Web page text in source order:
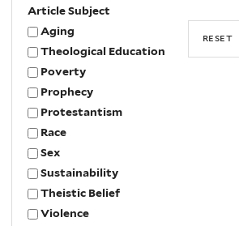
Article Subject
Aging
Theological Education
Poverty
Prophecy
Protestantism
Race
Sex
Sustainability
Theistic Belief
Violence